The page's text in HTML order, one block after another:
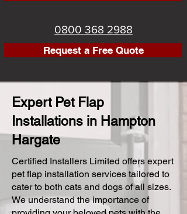
0800 368 2988
Request a Free Quote
Expert Pet Flap
Installations in Hampton
Hargate
Certified Installers Limited offers expert
pet flap installation services tailored to
cater to both cats and dogs of all sizes.
We understand the importance of